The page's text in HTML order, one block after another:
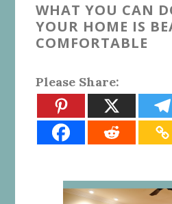
WHAT YOU CAN
YOUR HOME IS
COMFORTABLE
Please Share: